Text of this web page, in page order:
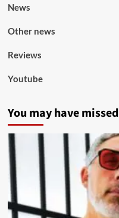
News
Other news
Reviews
Youtube
You may have missed